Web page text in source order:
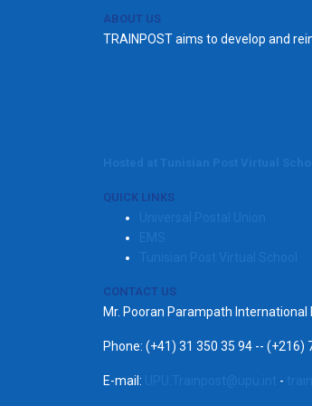
ABOUT US
TRAINPOST aims to develop and
QUICK LINKS
CONTACT US
Mr. Pooran Parampath International
Phone: (+41) 31 350 35 94 -- (+216)
E-mail: -